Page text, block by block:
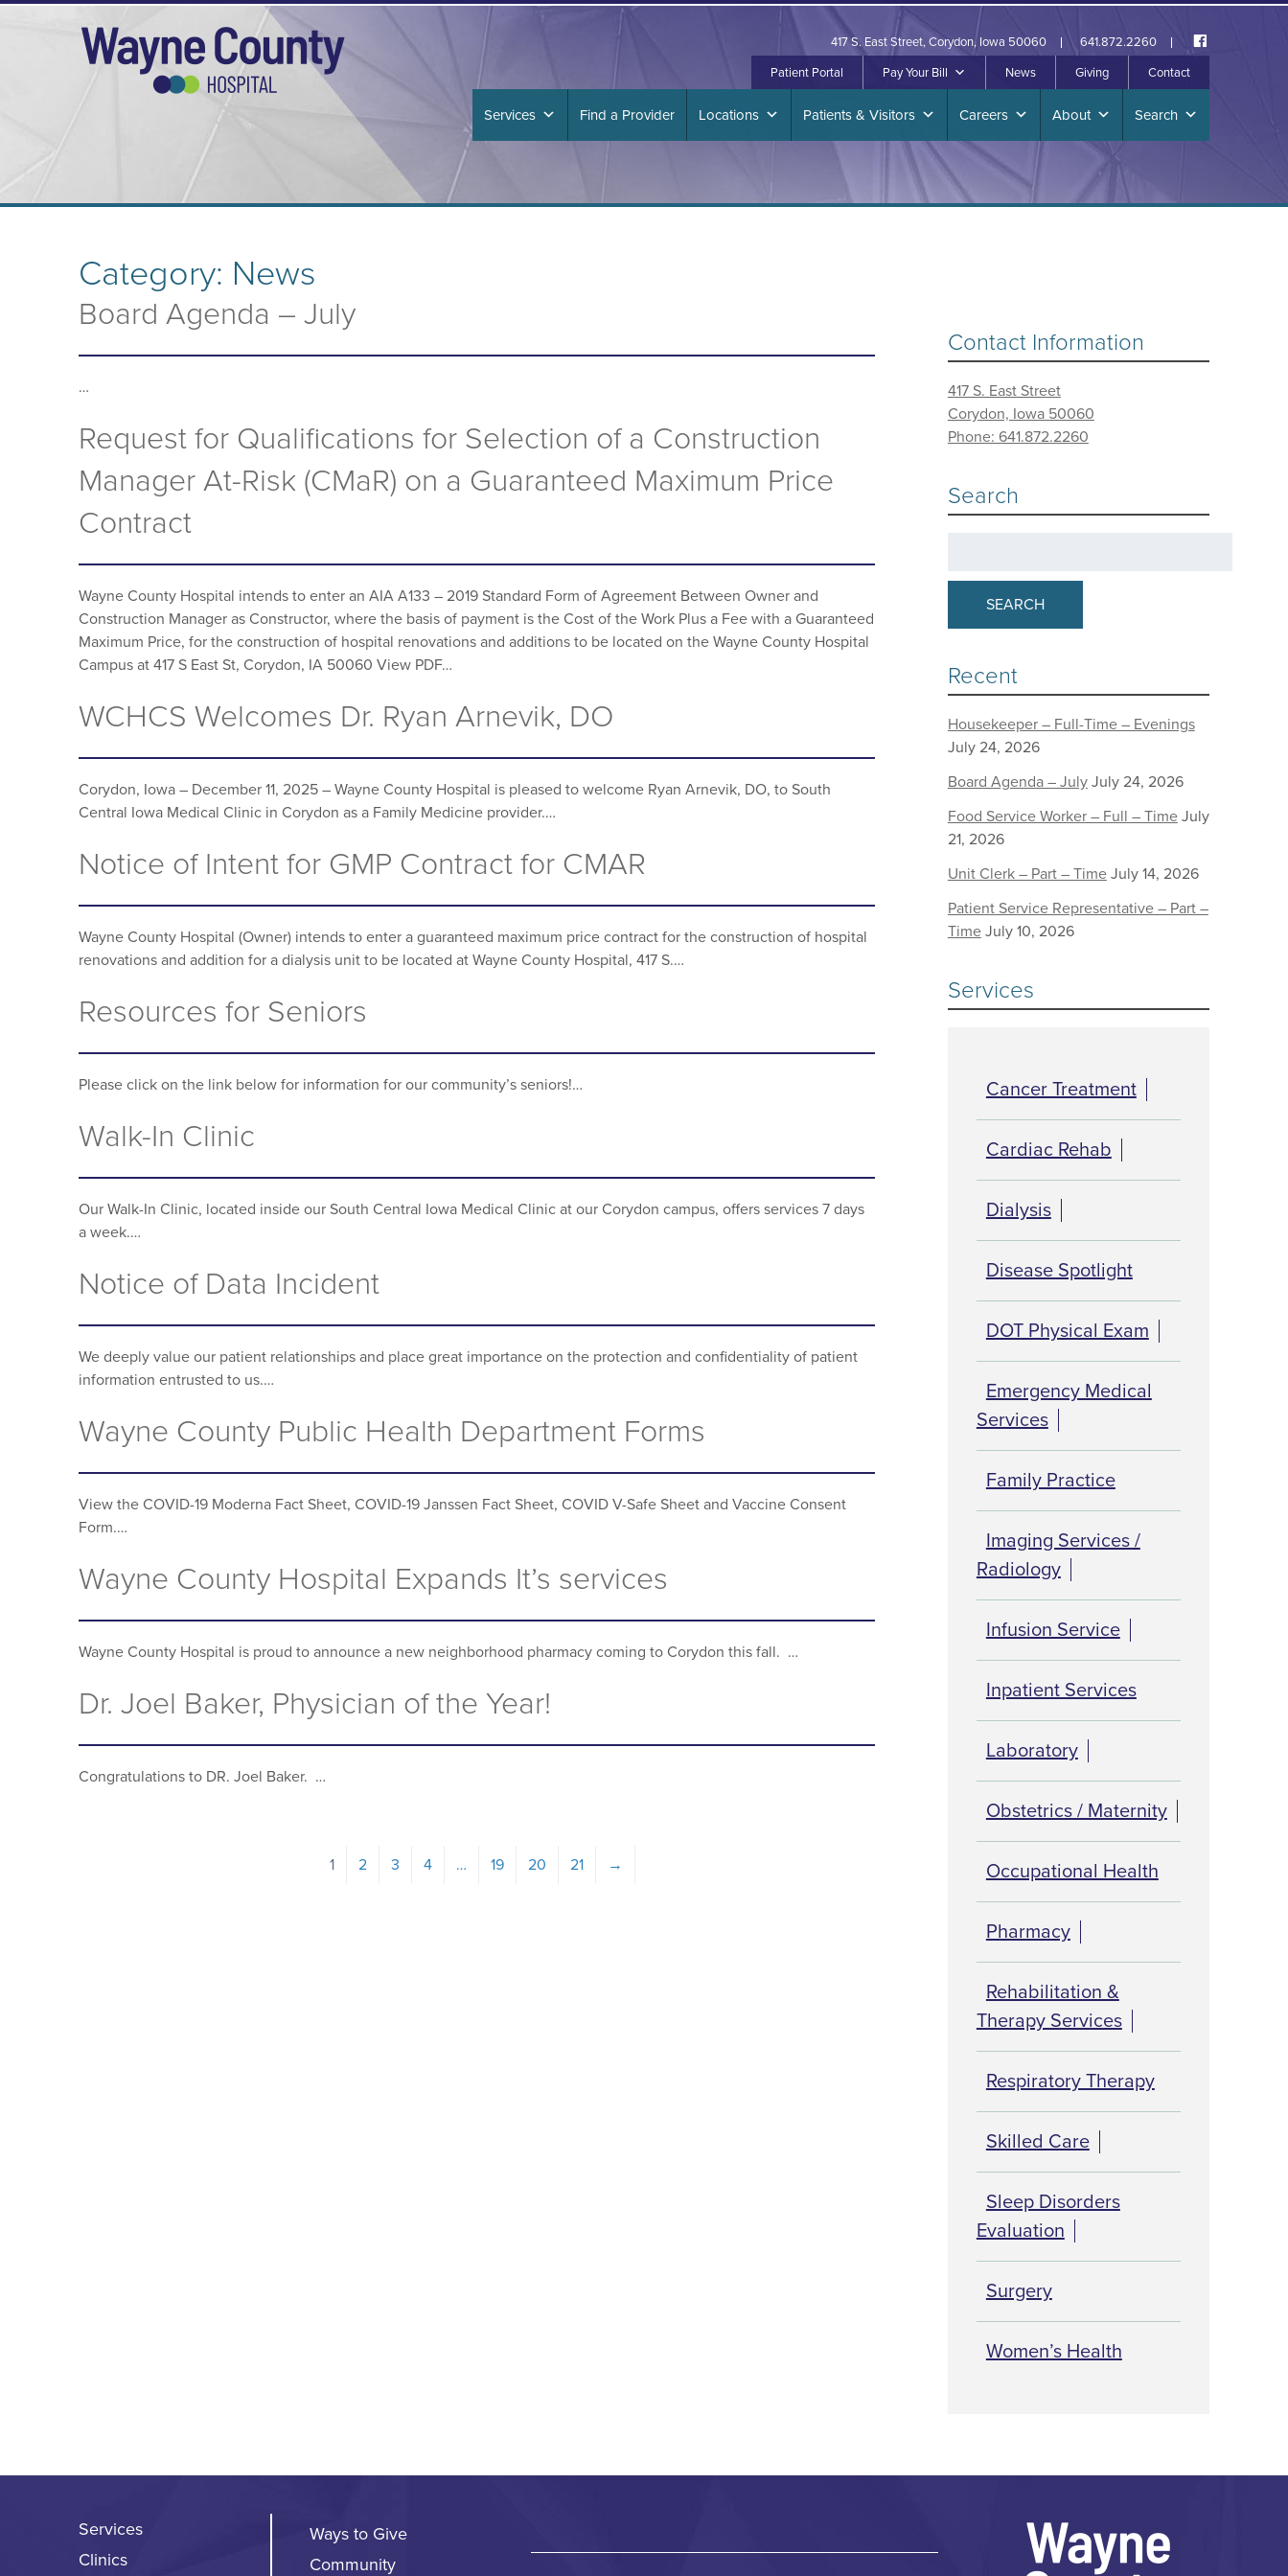
417 S. East Street, Corydon, Iowa 50060
641.872.2260
Patient Portal
Pay Your Bill News Giving Contact
Services Find a Provider Locations Patients & Visitors Careers About Search
Category: News
Board Agenda – July
…
Request for Qualifications for Selection of a Construction
Manager At-Risk (CMaR) on a Guaranteed Maximum Price
Contract
Wayne County Hospital intends to enter an AIA A133 – 2019 Standard Form of Agreement Between Owner and
Construction Manager as Constructor, where the basis of payment is the Cost of the Work Plus a Fee with a Guaranteed
Maximum Price, for the construction of hospital renovations and additions to be located on the Wayne County Hospital
Campus at 417 S East St, Corydon, IA 50060 View PDF…
WCHCS Welcomes Dr. Ryan Arnevik, DO
Corydon, Iowa – December 11, 2025 – Wayne County Hospital is pleased to welcome Ryan Arnevik, DO, to South
Central Iowa Medical Clinic in Corydon as a Family Medicine provider.…
Notice of Intent for GMP Contract for CMAR
Wayne County Hospital (Owner) intends to enter a guaranteed maximum price contract for the construction of hospital
renovations and addition for a dialysis unit to be located at Wayne County Hospital, 417 S.…
Resources for Seniors
Please click on the link below for information for our community’s seniors!…
Walk-In Clinic
Our Walk-In Clinic, located inside our South Central Iowa Medical Clinic at our Corydon campus, offers services 7 days
a week.…
Notice of Data Incident
We deeply value our patient relationships and place great importance on the protection and confidentiality of patient
information entrusted to us.…
Wayne County Public Health Department Forms
View the COVID-19 Moderna Fact Sheet, COVID-19 Janssen Fact Sheet, COVID V-Safe Sheet and Vaccine Consent
Form.…
Wayne County Hospital Expands It’s services
Wayne County Hospital is proud to announce a new neighborhood pharmacy coming to Corydon this fall. …
Dr. Joel Baker, Physician of the Year!
Congratulations to DR. Joel Baker. …
1 2 3 4 … 19 20 21 →
Contact Information
417 S. East Street
Corydon, Iowa 50060
Phone: 641.872.2260
Search
SEARCH
Recent
Housekeeper – Full-Time – Evenings
July 24, 2026
Board Agenda – July July 24, 2026
Food Service Worker – Full – Time July
21, 2026
Unit Clerk – Part – Time July 14, 2026
Patient Service Representative – Part –
Time July 10, 2026
Services
Cancer Treatment
Cardiac Rehab
Dialysis
Disease Spotlight
DOT Physical Exam
Emergency Medical
Services
Family Practice
Imaging Services /
Radiology
Infusion Service
Inpatient Services
Laboratory
Obstetrics / Maternity
Occupational Health
Pharmacy
Rehabilitation &
Therapy Services
Respiratory Therapy
Skilled Care
Sleep Disorders
Evaluation
Surgery
Women’s Health
Services
Clinics
Ways to Give
Community